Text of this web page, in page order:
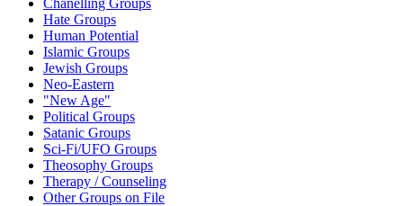
Hate Groups
Human Potential
Islamic Groups
Jewish Groups
Neo-Eastern
"New Age"
Political Groups
Satanic Groups
Sci-Fi/UFO Groups
Theosophy Groups
Therapy / Counseling
Other Groups on File